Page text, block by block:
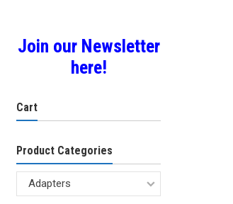
Join our Newsletter
here!
Cart
Product Categories